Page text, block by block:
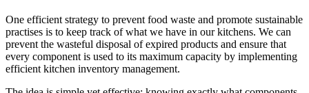
One efficient strategy to prevent food waste and promote sustainable
practises is to keep track of what we have in our kitchens. We can
prevent the wasteful disposal of expired products and ensure that
every component is used to its maximum capacity by implementing
efficient kitchen inventory management.